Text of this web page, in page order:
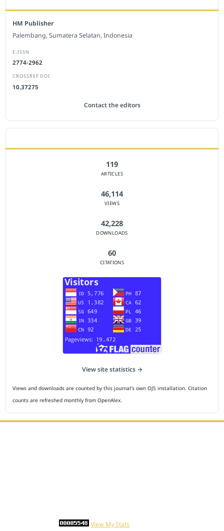
HM Publisher
Palembang, Sumatera Selatan, Indonesia
E-ISSN
2774-2962
CROSSREF DOI
10.37275
Contact the editors
119
ARTICLES
46,114
VIEWS
42,228
DOWNLOADS
60
CITATIONS
View site statistics →
Views and downloads are counted by this journal's own OJS installation. Citation
counts are refreshed monthly from OpenAlex.
View My Stats